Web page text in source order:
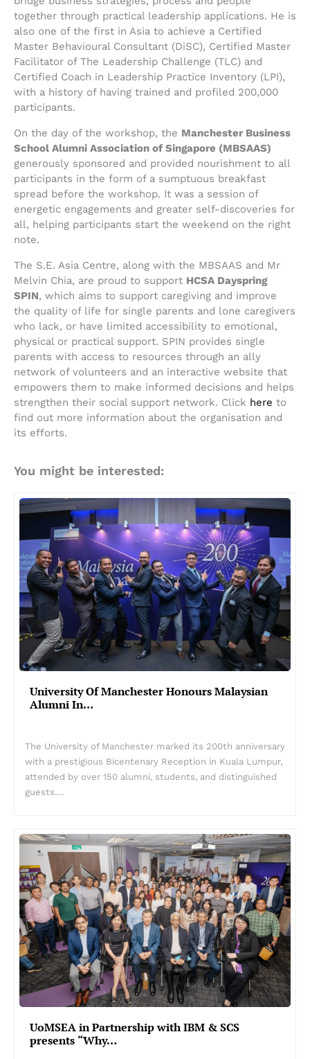
together through practical leadership applications. He is
also one of the first in Asia to achieve a Certified
Master Behavioural Consultant (DiSC), Certified Master
Facilitator of The Leadership Challenge (TLC) and
Certified Coach in Leadership Practice Inventory (LPI),
with a history of having trained and profiled 200,000
participants.
On the day of the workshop, the Manchester Business
School Alumni Association of Singapore (MBSAAS)
generously sponsored and provided nourishment to all
participants in the form of a sumptuous breakfast
spread before the workshop. It was a session of
energetic engagements and greater self-discoveries for
all, helping participants start the weekend on the right
note.
The S.E. Asia Centre, along with the MBSAAS and Mr
Melvin Chia, are proud to support HCSA Dayspring
SPIN, which aims to support caregiving and improve
the quality of life for single parents and lone caregivers
who lack, or have limited accessibility to emotional,
physical or practical support. SPIN provides single
parents with access to resources through an ally
network of volunteers and an interactive website that
empowers them to make informed decisions and helps
strengthen their social support network. Click here to
find out more information about the organisation and
its efforts.
You might be interested:
University Of Manchester Honours Malaysian
Alumni In…
The University of Manchester marked its 200th anniversary
with a prestigious Bicentenary Reception in Kuala Lumpur,
attended by over 150 alumni, students, and distinguished
guests.…
UoMSEA in Partnership with IBM & SCS
presents “Why…